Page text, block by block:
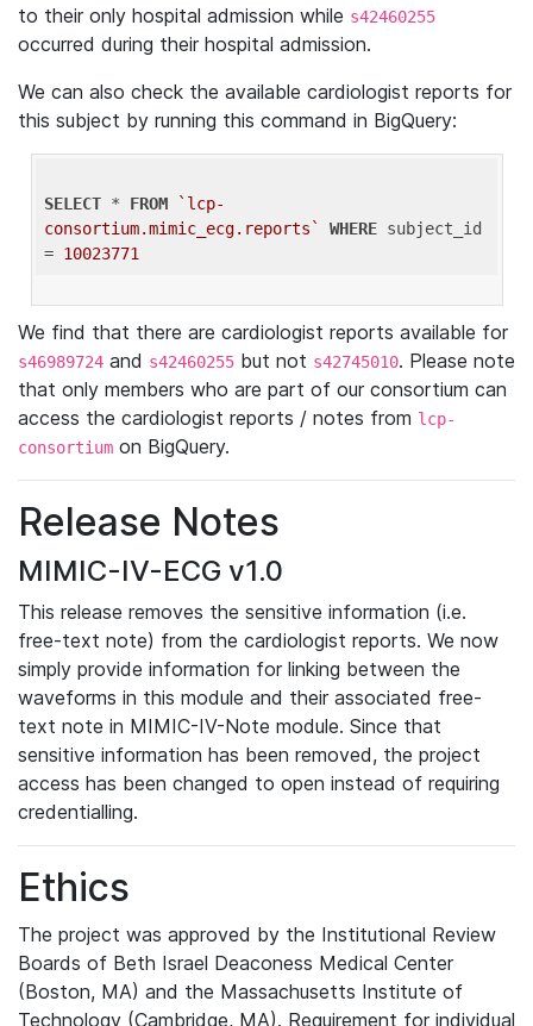
to their only hospital admission while s42460255
occurred during their hospital admission.
We can also check the available cardiologist reports for
this subject by running this command in BigQuery:
SELECT * FROM
`lcp-
consortium.mimic_ecg.reports`
WHERE subject_id
= 10023771
We find that there are cardiologist reports available for
s46989724 and s42460255 but not s42745010. Please note
that only members who are part of our consortium can
access the cardiologist reports / notes from lcp-
consortium on BigQuery.
Release Notes
MIMIC-IV-ECG v1.0
This release removes the sensitive information (i.e.
free-text note) from the cardiologist reports. We now
simply provide information for linking between the
waveforms in this module and their associated free-
text note in MIMIC-IV-Note module. Since that
sensitive information has been removed, the project
access has been changed to open instead of requiring
credentialling.
Ethics
The project was approved by the Institutional Review
Boards of Beth Israel Deaconess Medical Center
(Boston, MA) and the Massachusetts Institute of
Technology (Cambridge, MA). Requirement for individual